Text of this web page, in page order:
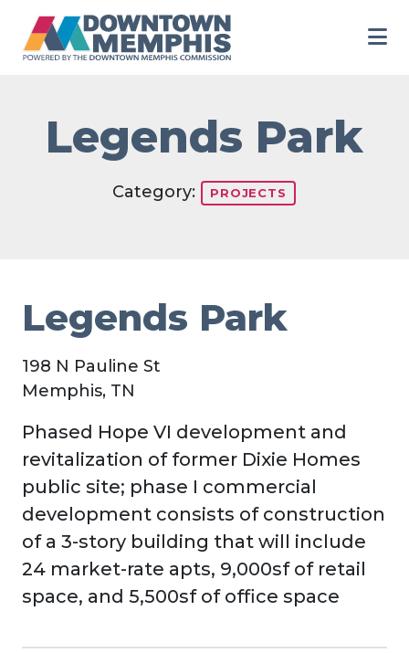
Legends Park
Category: PROJECTS
Legends Park
198 N Pauline St
Memphis, TN
Phased Hope VI development and
revitalization of former Dixie Homes
public site; phase I commercial
development consists of construction
of a 3-story building that will include
24 market-rate apts, 9,000sf of retail
space, and 5,500sf of office space